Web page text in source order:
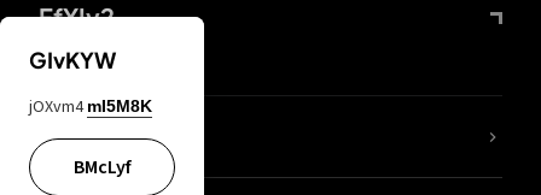
FfYIy2
lYGfRP
GIvKYW
jOXvm4 mI5M8K
BMcLyf